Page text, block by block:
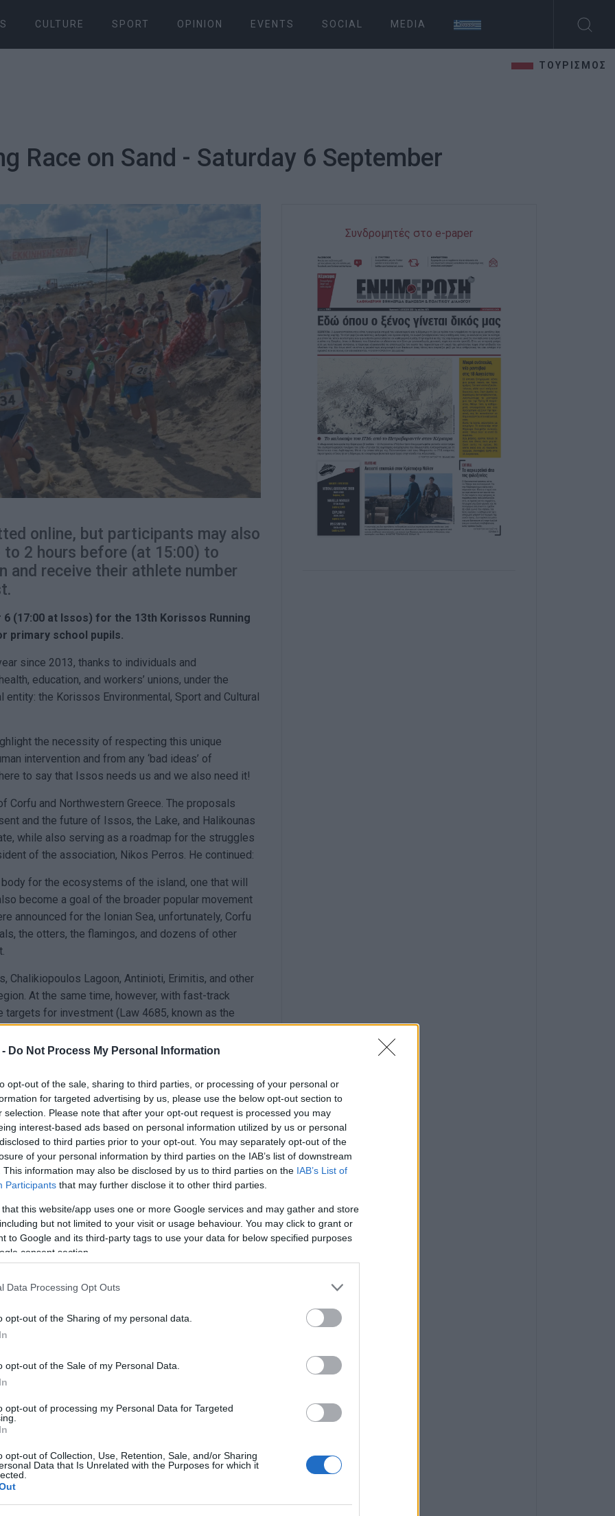
Do Not Process My Personal Information
opt-out of the sale, sharing to third parties, or processing of your personal or
for targeted advertising by us, please use the below opt-out section to
selection. Please note that after your opt-out request is processed you may
interest-based ads based on personal information utilized by us or personal
to third parties prior to your opt-out. You may separately opt-out of the
of your personal information by third parties on the IAB’s list of downstream
This information may also be disclosed by us to third parties on the IAB’s List of
Participants that may further disclose it to other third parties.
that this website/app uses one or more Google services and may gather and store
but not limited to your visit or usage behaviour. You may click to grant or
to Google and its third-party tags to use your data for below specified purposes
consent section.
Data Processing Opt Outs
opt-out of the Sharing of my personal data.
opt-out of the Sale of my Personal Data.
opt-out of processing my Personal Data for Targeted
opt-out of Collection, Use, Retention, Sale, and/or Sharing
Data that Is Unrelated with the Purposes for which it
CULTURE SPORT OPINION EVENTS SOCIAL MEDIA
ΤΟΥΡΙΣΜΟΣ
Race on Sand - Saturday 6 September
online, but participants may also
2 hours before (at 15:00) to
receive their athlete number
(17:00 at Issos) for the 13th Korissos Running
primary school pupils.
since 2013, thanks to individuals and
education, and workers’ unions, under the
the Korissos Environmental, Sport and Cultural
the necessity of respecting this unique
intervention and from any ‘bad ideas’ of
to say that Issos needs us and we also need it!
and Northwestern Greece. The proposals
and the future of Issos, the Lake, and Halikounas
while also serving as a roadmap for the struggles
of the association, Nikos Perros. He continued:
for the ecosystems of the island, one that will
become a goal of the broader popular movement
announced for the Ionian Sea, unfortunately, Corfu
the otters, the flamingos, and dozens of other
Chalikiopoulos Lagoon, Antinioti, Erimitis, and other
At the same time, however, with fast-track
for investment (Law 4685, known as the
energy projects.”
interested can download the participation form
to
in the official announcement, it is co-
Committee of SEGAS, SEVAS Corfu “Victor,”
the Parents and Friends of Diaplus Association
of Corfu General Hospital), EKAOK Corfu
Association also supports this event. The
of South Corfu are co-organisers as well.
held at the venue where the European Beach
may also arrive at the registration desk
declaration and receive their athlete
will be awarded to all participants.
Συνδρομητές στο e-paper